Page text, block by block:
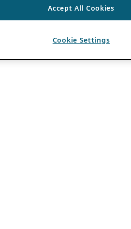
Accept All Cookies
Cookie Settings